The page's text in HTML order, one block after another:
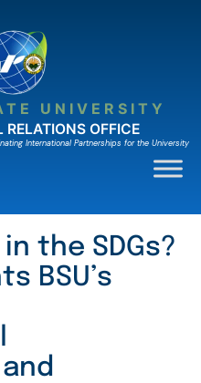
UNIVERSITY
RELATIONS OFFICE
International Partnerships for the University
the SDGs?
BSU’s